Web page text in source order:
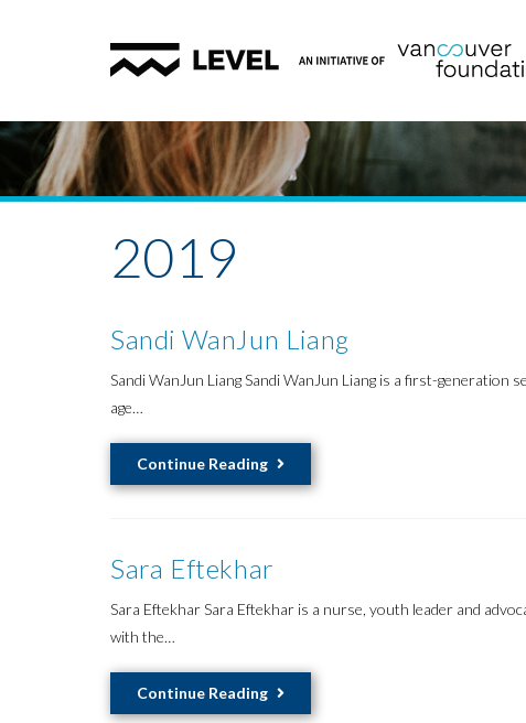
2019
Sandi WanJun Liang
Sandi WanJun Liang Sandi WanJun Liang is a first-
age…
Continue Reading
WanJun
Sara Eftekhar
Sara Eftekhar Sara Eftekhar is a nurse, youth leader and
with the…
Continue Reading
Eftekhar